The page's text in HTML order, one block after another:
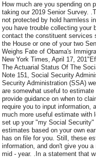
How much are you spending on
taking our 2019 Senior Survey.
not protected by hold harmless
you have trouble collecting your
contact the constituent services
the House or one of your two
Weighs Fate of Obama's
New York Times, April 17,
The Actuarial Status Of The
Note 151, Social Security
Security Administration (SSA)
are somewhat useful to
provide guidance on when to
require you to input information,
much more useful estimate with
set up your "my Social
estimates based on your own
has on file for you. Still, these
information, and don't give you
mid - year. .In a statement that